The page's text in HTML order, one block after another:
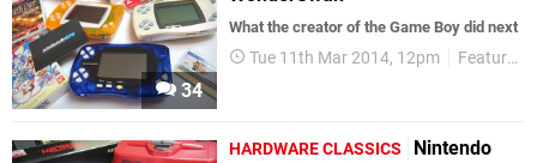
34
What the creator of the Game Boy did next
Tue 11th Mar 2014, 12pm Features
HARDWARE CLASSICS
Nintendo